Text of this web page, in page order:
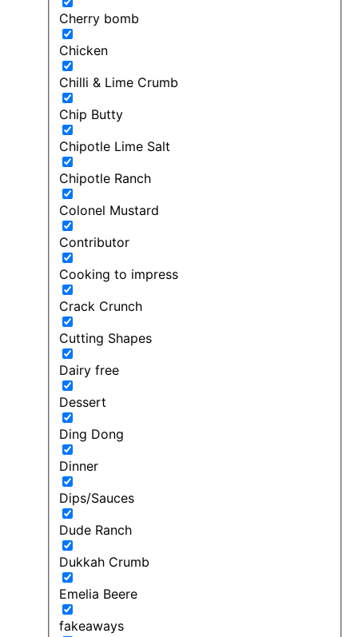
Cherry bomb
Chicken
Chilli & Lime Crumb
Chip Butty
Chipotle Lime Salt
Chipotle Ranch
Colonel Mustard
Contributor
Cooking to impress
Crack Crunch
Cutting Shapes
Dairy free
Dessert
Ding Dong
Dinner
Dips/Sauces
Dude Ranch
Dukkah Crumb
Emelia Beere
fakeaways